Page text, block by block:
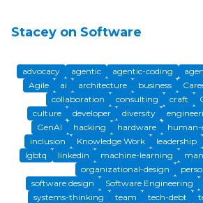
Stacey on Software
advocacy agentic agentic-coding
Agile
ai architecture business
collaboration
consulting craft
culture
developer diversity
GenAI
hacking hardware human-
inclusion
Knowledge Work leadership
lgbtq
linkedin machine-learning
organizational-design
software design
Software Engineering
systems-thinking
team tech-debt